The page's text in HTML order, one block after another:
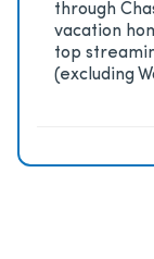
through
vacation
top
(excluding